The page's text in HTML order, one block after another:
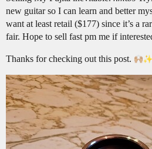
new guitar so I can learn and better
want at least retail ($177) since it’s a
fair. Hope to sell fast pm me if
Thanks for checking out this post.